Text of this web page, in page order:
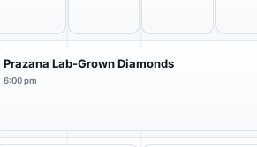
Prazana Lab-Grown Diamonds
6:00 pm